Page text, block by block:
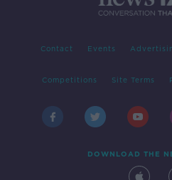
Contact Events
Competitions Site Terms
DOWNLOAD THE